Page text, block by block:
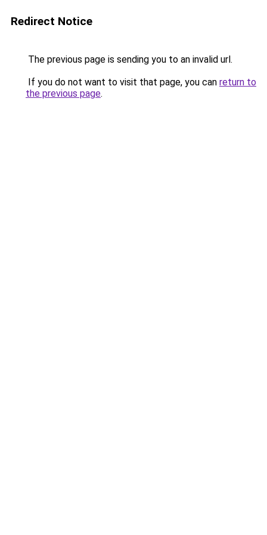
Redirect Notice
The previous page is sending you to an invalid url.
If you do not want to visit that page, you can return to
the previous page.